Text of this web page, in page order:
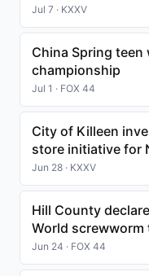
Jul 7 · KXXV
China Spring teen
championship
Jul 1 · FOX 44
City of Killeen
store initiative for
Jun 28 · KXXV
Hill County
World screwworm
Jun 24 · FOX 44